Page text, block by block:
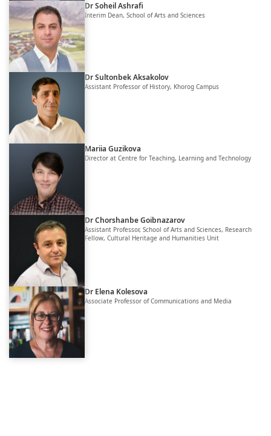
Dr Soheil Ashrafi
Interim Dean, School of Arts and Sciences
Dr Sultonbek Aksakolov
Assistant Professor of History, Khorog Campus
Mariia Guzikova
Director at Centre for Teaching, Learning and Technology
Dr Chorshanbe Goibnazarov
Assistant Professor, School of Arts and Sciences, Research
Fellow, Cultural Heritage and Humanities Unit
Dr Elena Kolesova
Associate Professor of Communications and Media